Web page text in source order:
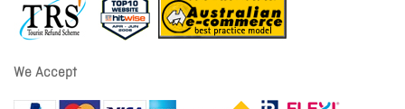
We Accept